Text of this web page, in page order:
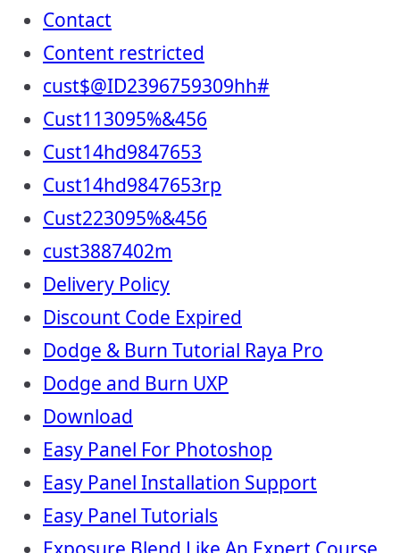
Contact
Content restricted
cust$@ID2396759309hh#
Cust113095%&456
Cust14hd9847653
Cust14hd9847653rp
Cust223095%&456
cust3887402m
Delivery Policy
Discount Code Expired
Dodge & Burn Tutorial Raya Pro
Dodge and Burn UXP
Download
Easy Panel For Photoshop
Easy Panel Installation Support
Easy Panel Tutorials